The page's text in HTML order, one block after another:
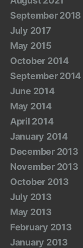
September 2018
July 2017
May 2015
October 2014
September 2014
June 2014
May 2014
April 2014
January 2014
December 2013
November 2013
October 2013
July 2013
May 2013
February 2013
January 2013